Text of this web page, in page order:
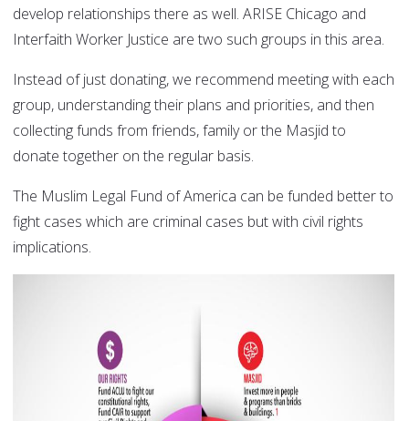
develop relationships there as well. ARISE Chicago and
Interfaith Worker Justice are two such groups in this area.
Instead of just donating, we recommend meeting with each
group, understanding their plans and priorities, and then
collecting funds from friends, family or the Masjid to
donate together on the regular basis.
The Muslim Legal Fund of America can be funded better to
fight cases which are criminal cases but with civil rights
implications.